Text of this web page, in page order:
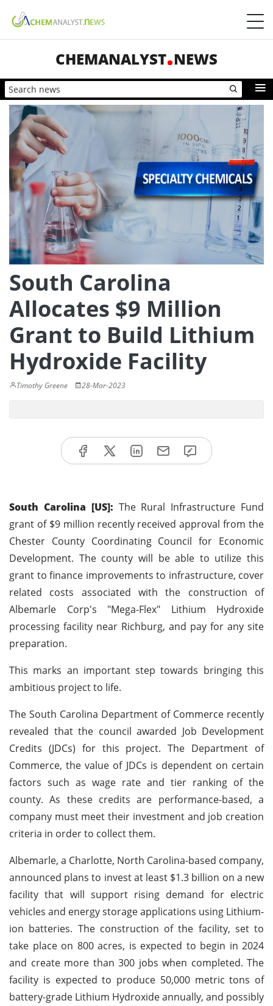
CHEMANALYST NEWS
South Carolina
Allocates $9 Million
Grant to Build Lithium
Hydroxide Facility
Timothy Greene 28-Mar-2023
South Carolina [US]: The Rural Infrastructure Fund
grant of $9 million recently received approval from the
Chester County Coordinating Council for Economic
Development. The county will be able to utilize this
grant to finance improvements to infrastructure, cover
related costs associated with the construction of
Albemarle Corp's "Mega-Flex" Lithium Hydroxide
processing facility near Richburg, and pay for any site
preparation.
This marks an important step towards bringing this
ambitious project to life.
The South Carolina Department of Commerce recently
revealed that the council awarded Job Development
Credits (JDCs) for this project. The Department of
Commerce, the value of JDCs is dependent on certain
factors such as wage rate and tier ranking of the
county. As these credits are performance-based, a
company must meet their investment and job creation
criteria in order to collect them.
Albemarle, a Charlotte, North Carolina-based company,
announced plans to invest at least $1.3 billion on a new
facility that will support rising demand for electric
vehicles and energy storage applications using Lithium-
ion batteries. The construction of the facility, set to
take place on 800 acres, is expected to begin in 2024
and create more than 300 jobs when completed. The
facility is expected to produce 50,000 metric tons of
battery-grade Lithium Hydroxide annually, and possibly